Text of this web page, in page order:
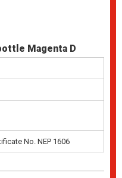
Magenta D
No. NEP 1606